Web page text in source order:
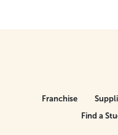
Franchise
Find a